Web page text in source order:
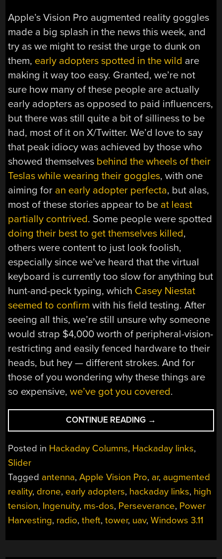
Apple’s Vision Pro augmented reality goggles
made a big splash in the news this week, and
try as we might to resist the urge to dunk on
them, early adopters spotted in the wild are
making it way too easy. Granted, we’re not
sure how many of these people are actually
early adopters as opposed to paid influencers,
but there was still quite a bit of silliness to be
had, most of it on X/Twitter. We’d love to say
that peak idiocy was achieved by those who
showed themselves behind the wheels of their
Teslas while wearing their goggles, with one
aiming for an early adopter perfecta, but alas,
most of these stories appear to be at least
partially contrived. Some people were spotted
doing their best to get themselves killed,
others were content to just look foolish,
especially since we’ve heard that the virtual
keyboard is currently too slow for anything but
hunt-and-peck typing, which Casey Niestat
seemed to confirm with his field testing. After
seeing all this, we’re still unsure why someone
would strap $4,000 worth of peripheral-vision-
restricting and easily fenced hardware to their
heads, but hey — different strokes. And for
those of you wondering why these things are
so expensive,we’ve got you covered.
CONTINUE READING “HACKADAY
LINKS:
FEBRUARY
→
Posted in Hackaday Columns, Hackaday links,
Slider
Tagged antenna,Apple Vision Pro, ar, augmented
reality, drone, early adopters, hackaday links, high
tension, Ingenuity, ms-dos, Perseverance, Power
Harvesting, radio,theft,tower, uav,Windows 3.11